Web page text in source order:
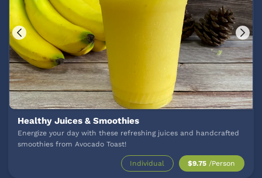
Healthy Juices & Smoothies
Energize your day with these refreshing juices and handcrafted
smoothies from Avocado Toast!
Individual $9.75 /Person